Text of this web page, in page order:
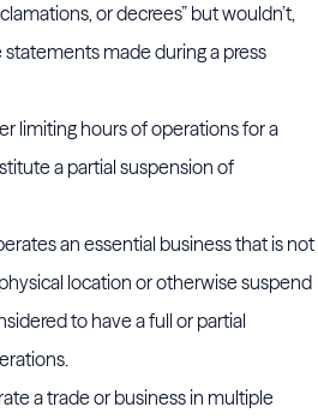
or decrees” but wouldn’t,
made during a press
limiting hours of operations for a
a partial suspension of
an essential business that is not
location or otherwise suspend
to have a full or partial
a trade or business in multiple